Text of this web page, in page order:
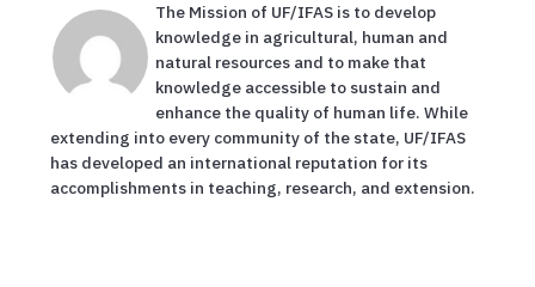
The Mission of UF/IFAS is to develop
knowledge in agricultural, human and
natural resources and to make that
knowledge accessible to sustain and
enhance the quality of human life. While
extending into every community of the state, UF/IFAS
has developed an international reputation for its
accomplishments in teaching, research, and extension.